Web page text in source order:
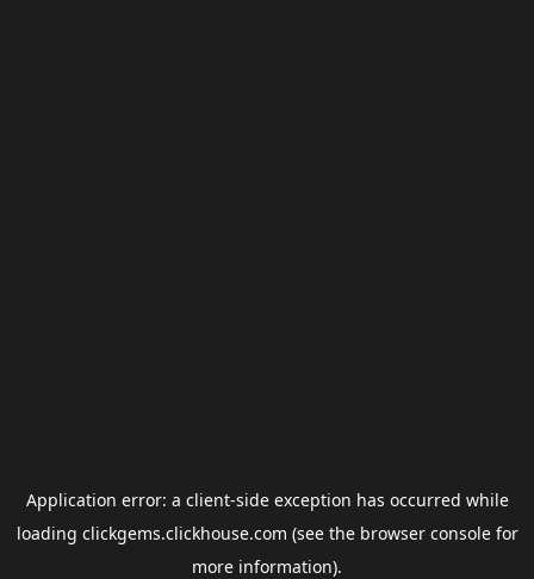
Application error: a client-side exception has occurred while
loading clickgems.clickhouse.com (see the browser consolefor
more information).